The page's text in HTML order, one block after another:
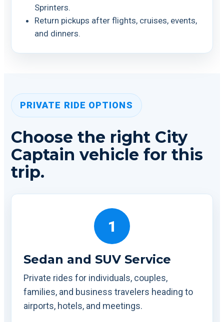
Sprinters.
Return pickups after flights, cruises, events,
and dinners.
PRIVATE RIDE OPTIONS
Choose the right City
Captain vehicle for this
trip.
1
Sedan and SUV Service
Private rides for individuals, couples,
families, and business travelers heading to
airports, hotels, and meetings.